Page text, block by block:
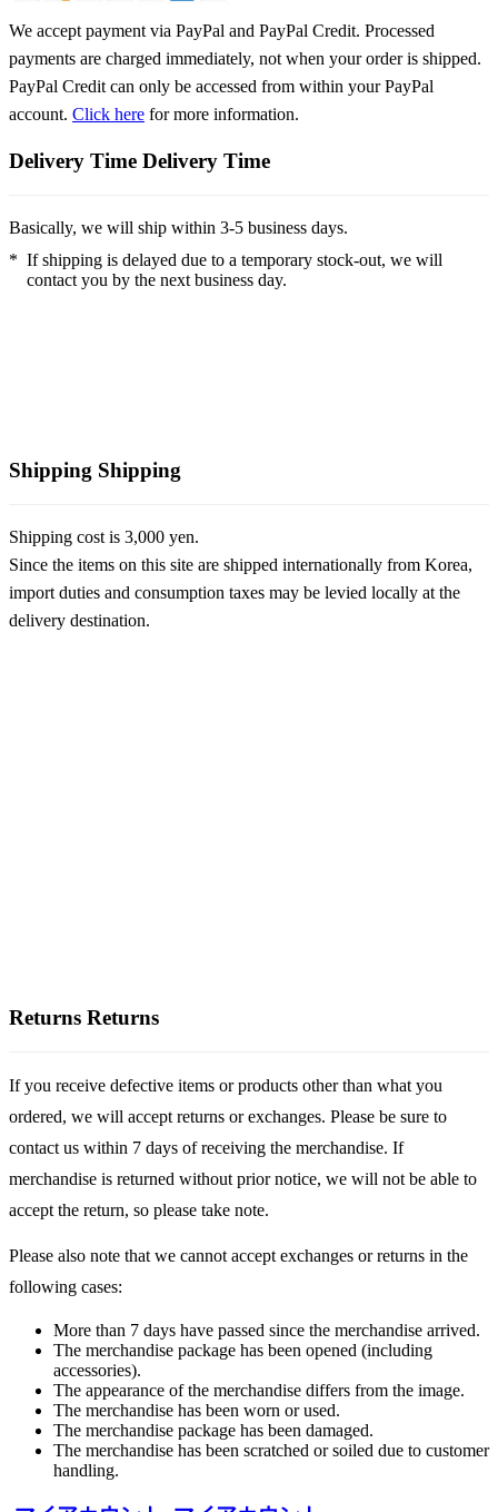
We accept payment via PayPal and PayPal Credit. Processed
payments are charged immediately, not when your order is shipped.
PayPal Credit can only be accessed from within your PayPal
account. Click here for more information.
Delivery Time Delivery Time
Basically, we will ship within 3-5 business days.
* If shipping is delayed due to a temporary stock-out, we will
contact you by the next business day.
Shipping Shipping
Shipping cost is 3,000 yen.
Since the items on this site are shipped internationally from Korea,
import duties and consumption taxes may be levied locally at the
delivery destination.
Returns Returns
If you receive defective items or products other than what you
ordered, we will accept returns or exchanges. Please be sure to
contact us within 7 days of receiving the merchandise. If
merchandise is returned without prior notice, we will not be able to
accept the return, so please take note.
Please also note that we cannot accept exchanges or returns in the
following cases:
More than 7 days have passed since the merchandise arrived.
The merchandise package has been opened (including
accessories).
The appearance of the merchandise differs from the image.
The merchandise has been worn or used.
The merchandise package has been damaged.
The merchandise has been scratched or soiled due to customer
handling.